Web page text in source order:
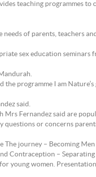
teaching programmes to
of parents, teachers
sex education seminars
programme I am
said.
Mrs Fernandez said are
or concerns
The journey – Becoming
Contraception –
young women.